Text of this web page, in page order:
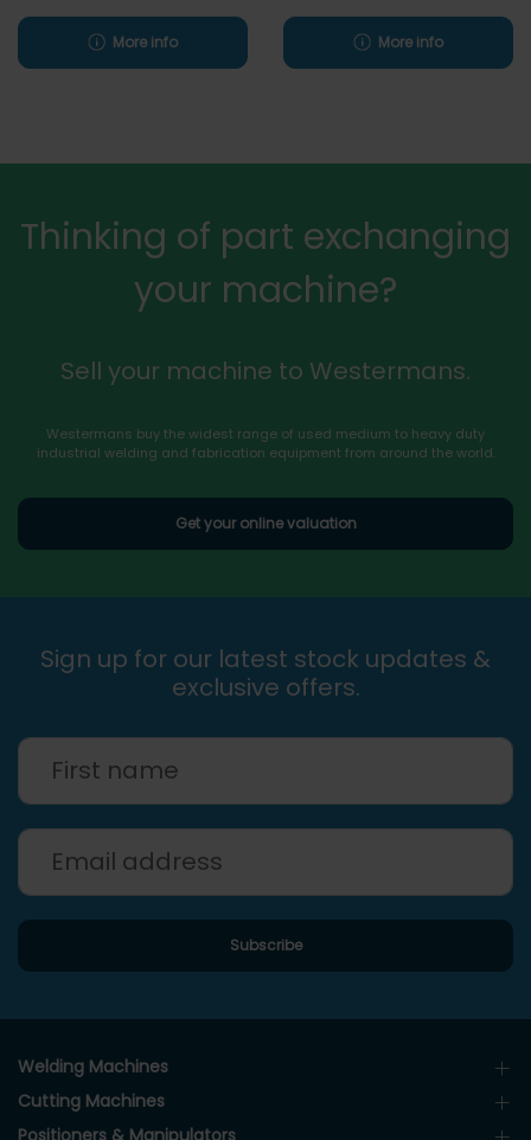
More info More info
Thinking of part exchanging
your machine?
Sell your machine to Westermans.
Westermans buy the widest range of used medium to heavy duty
industrial welding and fabrication equipment from around the world.
Get your online valuation
Sign up for our latest stock updates &
exclusive offers.
Welding Machines
Cutting Machines
Positioners & Manipulators